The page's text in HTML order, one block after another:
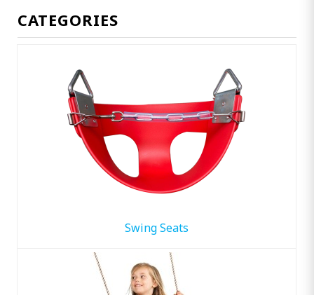
CATEGORIES
Swing Seats